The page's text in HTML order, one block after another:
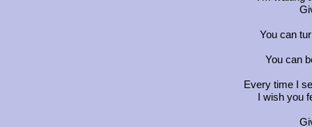
You can
You can
Every time I
I wish you